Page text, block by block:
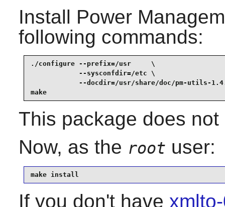
Install Power
following commands:
./configure --prefix=/usr     \
            --sysconfdir=/etc \
--docdir=/usr/share/doc/pm-utils-
make
This package does
Now, as the root user:
make install
If you don't have